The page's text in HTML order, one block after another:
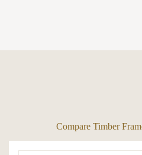
Compare Timber